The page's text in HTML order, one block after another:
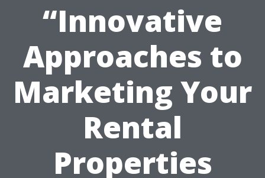
“Innovative
Approaches to
Marketing Your
Rental
Properties